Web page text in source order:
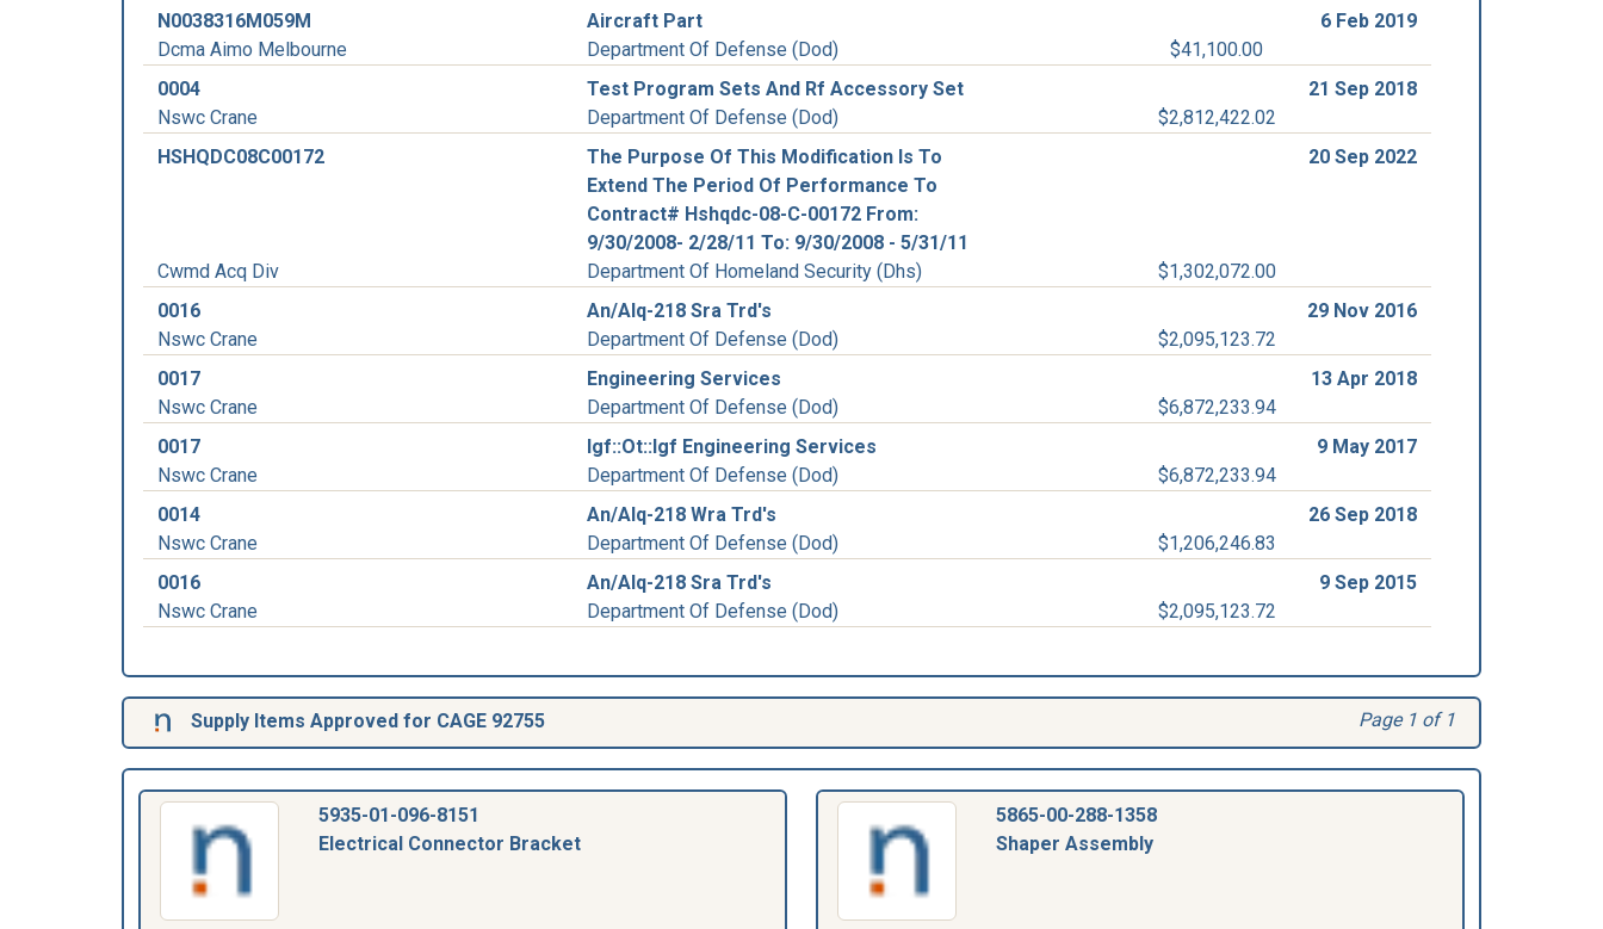
N0038316M059M
Aircraft Part
6 Feb 2019
Dcma Aimo Melbourne
Department Of Defense (Dod)
$41,100.00
0004
Test Program Sets And Rf Accessory Set
21 Sep 2018
Nswc Crane
Department Of Defense (Dod)
$2,812,422.02
HSHQDC08C00172
The Purpose Of This Modification Is To
Extend The Period Of Performance To
Contract# Hshqdc-08-C-00172 From:
9/30/2008- 2/28/11 To: 9/30/2008 - 5/31/11
20 Sep 2022
Cwmd Acq Div Department Of Homeland Security (Dhs)
$1,302,072.00
0016
An/Alq-218 Sra Trd's
29 Nov 2016
Nswc Crane
Department Of Defense (Dod)
$2,095,123.72
0017
Engineering Services
13 Apr 2018
Nswc Crane
Department Of Defense (Dod)
$6,872,233.94
0017
Igf::Ot::Igf Engineering Services
9 May 2017
Nswc Crane
Department Of Defense (Dod)
$6,872,233.94
0014
An/Alq-218 Wra Trd's
26 Sep 2018
Nswc Crane
Department Of Defense (Dod)
$1,206,246.83
0016
An/Alq-218 Sra Trd's
9 Sep 2015
Nswc Crane
Department Of Defense (Dod) $2,095,123.72
Supply Items Approved for CAGE 92755 Page 1 of 1
5935-01-096-8151
Electrical Connector Bracket
5865-00-288-1358
Shaper Assembly